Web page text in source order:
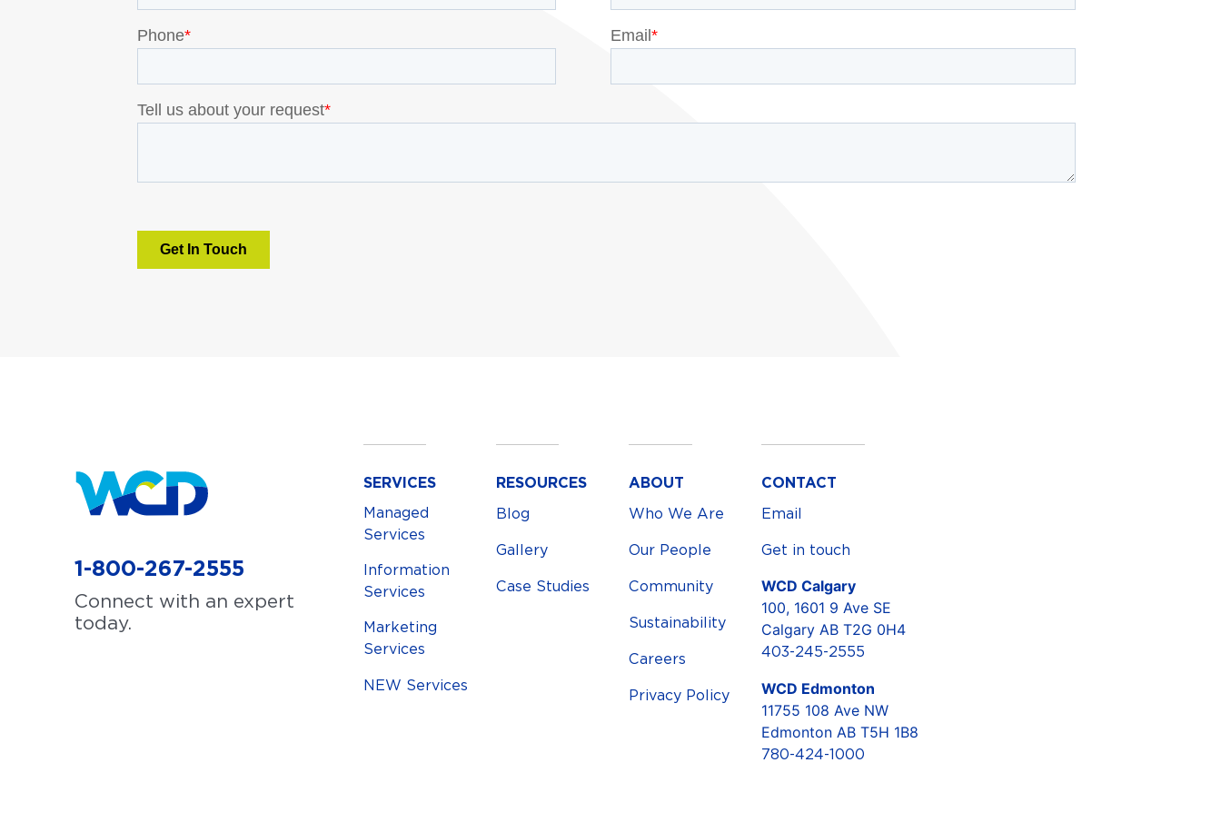
1-800-267-2555
Connect with an expert
today.
SERVICES
Managed
Services
Information
Services
Marketing
Services
NEW Services
RESOURCES
Blog
Gallery
Case Studies
ABOUT
Who We Are
Our People
Community
Sustainability
Careers
Privacy Policy
CONTACT
Email
Get in touch
WCD Calgary
100, 1601 9 Ave SE
Calgary AB T2G 0H4
403-245-2555
WCD Edmonton
11755 108 Ave NW
Edmonton AB T5H 1B8
780-424-1000